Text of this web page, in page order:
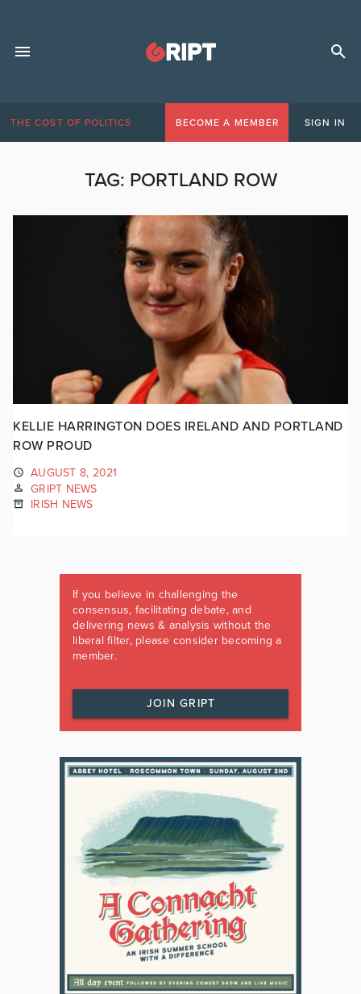
THE COST OF POLITICS BECOME A MEMBER SIGN IN
TAG: PORTLAND ROW
KELLIE HARRINGTON DOES IRELAND AND PORTLAND
ROW PROUD
AUGUST 8, 2021
GRIPT NEWS
IRISH NEWS
If you believe in challenging the
consensus, facilitating debate, and
delivering news & analysis without the
liberal filter, please consider becoming a
member.
JOIN GRIPT